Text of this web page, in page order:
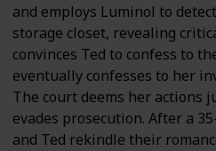
and employs Luminol to
storage closet, revealing
convinces Ted to confess to
eventually confesses to her
The court deems her actions
evades prosecution. After a
and Ted rekindle their